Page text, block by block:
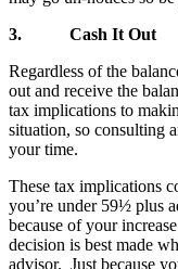
3. Cash It Out
Regardless of the
out and receive the
tax implications to
situation, so consulting
your time.
These tax implications
you’re under 59½ plus
because of your
decision is best made
advisor. Just because